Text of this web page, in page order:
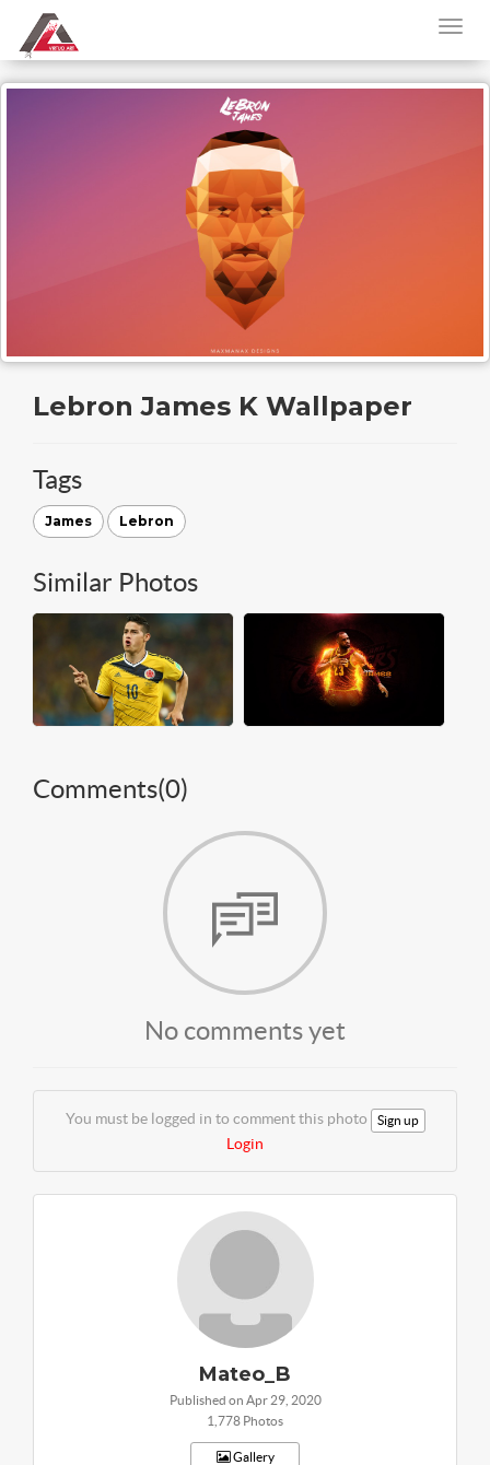
Lebron James K Wallpaper
Tags
James Lebron
Similar Photos
Comments(0)
No comments yet
You must be logged in to comment this photo Sign up
Login
Mateo_B
Published on Apr 29, 2020
1,778 Photos
Gallery